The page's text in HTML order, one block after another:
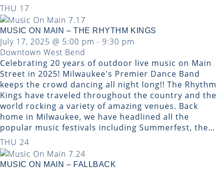
THU 17
MUSIC ON MAIN – THE RHYTHM KINGS
July 17, 2025 @ 5:00 pm - 9:30 pm
Downtown West Bend
Celebrating 20 years of outdoor live music on Main
Street in 2025! Milwaukee's Premier Dance Band
keeps the crowd dancing all night long!! ​The Rhythm
Kings have traveled throughout the country and the
world rocking a variety of amazing venues. Back
home in Milwaukee, we have headlined all the
popular music festivals including Summerfest, the…
THU 24
MUSIC ON MAIN – FALLBACK